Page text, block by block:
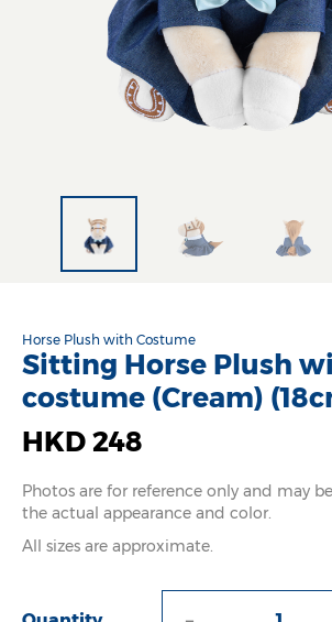
Horse Plush with Costume
Sitting Horse Plush
costume (Cream)
HKD 248
Photos are for reference only and may
the actual appearance and color.
All sizes are approximate.